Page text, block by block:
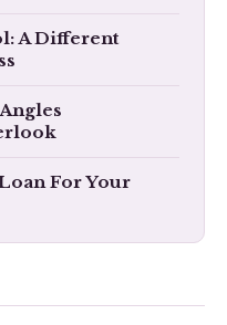
A Different
For Your